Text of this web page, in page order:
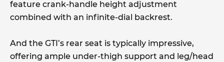
feature crank-handle height adjustment
combined with an infinite-dial backrest.
And the GTI’s rear seat is typically impressive,
offering ample under-thigh support and leg/head